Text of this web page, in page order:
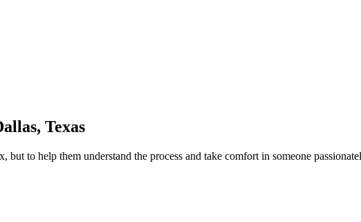
Texas
to help them understand the process and take comfort in someone